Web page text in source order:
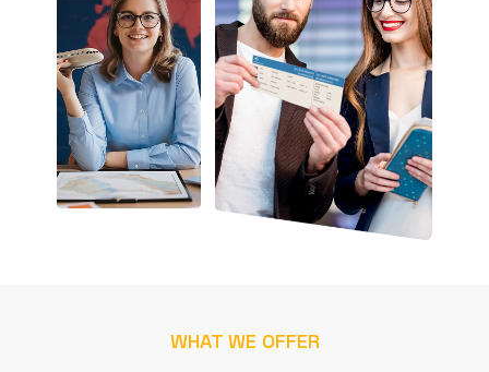
WHAT WE OFFER